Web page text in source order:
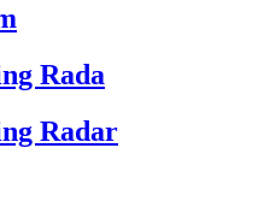
Rada
Radar